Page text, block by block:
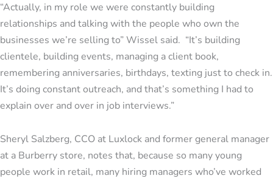
“Actually, in my role we were constantly building
relationships and talking with the people who own the
businesses we’re selling to” Wissel said. “It’s building
clientele, building events, managing a client book,
remembering anniversaries, birthdays, texting just to check in.
It’s doing constant outreach, and that’s something I had to
explain over and over in job interviews.”
Sheryl Salzberg, CCO at Luxlock and former general manager
at a Burberry store, notes that, because so many young
people work in retail, many hiring managers who’ve worked